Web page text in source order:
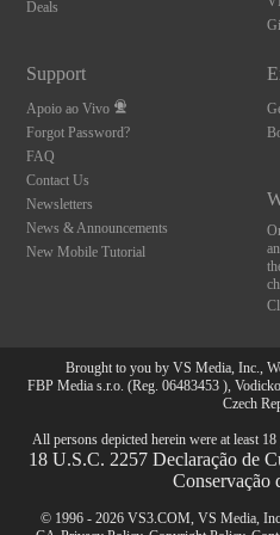
Deals
Support
Apoio ao Vivo
Forgot Password?
FAQ
Contact Us
Newsletters
News & Announcements
New Mobile Tutorial
Brought to you by VS Media, Inc.,
FBP Media s.r.o. (Reg. 06483453 ),
Czech
All persons depicted herein were at least
18 U.S.C. 2257 Declaração de
Conservação
© 1996 - 2026 VS3.COM, VS Media,